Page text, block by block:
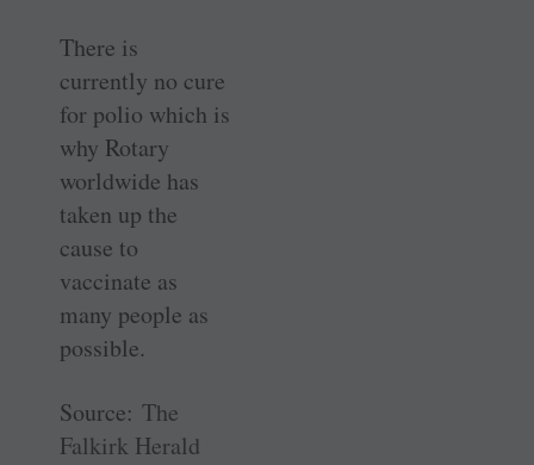
There is
currently no cure
for polio which is
why Rotary
worldwide has
taken up the
cause to
vaccinate as
many people as
possible.
Source: The
Falkirk Herald